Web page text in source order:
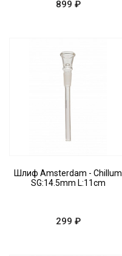
899 ₽
Шлиф Amsterdam - Chillum
SG:14.5mm L:11cm
299 ₽